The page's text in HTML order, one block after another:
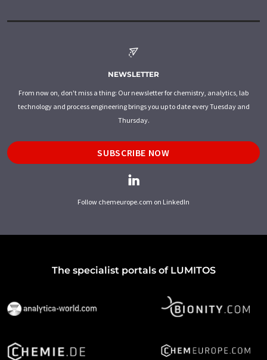
NEWSLETTER
From now on, don't miss a thing: Our newsletter for chemistry, analytics, lab
technology and process engineering brings you up to date every Tuesday and
Thursday.
SUBSCRIBE NOW
Follow chemeurope.com on LinkedIn
The specialist portals of LUMITOS